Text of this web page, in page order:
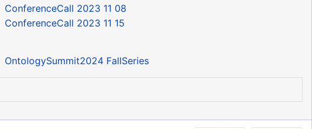
ConferenceCall 2023 11 08
ConferenceCall 2023 11 15
OntologySummit2024 FallSeries